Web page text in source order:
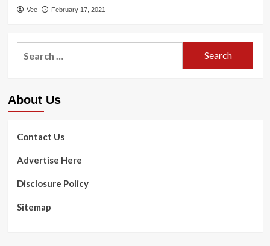
Vee February 17, 2021
About Us
Contact Us
Advertise Here
Disclosure Policy
Sitemap